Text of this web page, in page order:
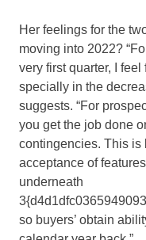
Her feelings for the
moving into 2022?
very first quarter, I
specially in the
suggests. “For
you get the job done
contingencies. This is
acceptance of
underneath
so buyers’ obtain